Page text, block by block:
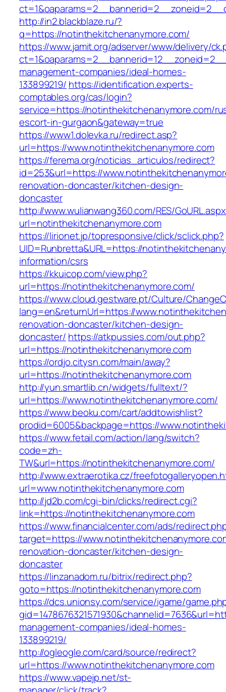
http://in2.blackblaze.ru/?
q=https://notinthekitchenanymore.com/
https://www.jamit.org/adserver/www/delivery/
management-companies/ideal-homes-
133899219/ https://identification.experts-
comptables.org/cas/login?
service=https://notinthekitchenanymore.com/
escort-in-gurgaon&gateway=true
https://www1.dolevka.ru/redirect.asp?
url=https://www.notinthekitchenanymore.com
https://ferema.org/noticias_articulos/redirect?
id=253&url=https://
renovation-doncaster/kitchen-design-
doncaster
http://www.wulianwang360.com/RES/
url=notinthekitchenanymore.com
https://lirionet.jp/topresponsive/click/sclick.php?
UID=Runbretta&URL=https://
information/csrs
https://kkuicop.com/view.php?
url=https://notinthekitchenanymore.com/
https://www.cloud.gestware.pt/Culture/
lang=en&returnUrl=https://
renovation-doncaster/kitchen-design-
doncaster/ https://atkpussies.com/out.php?
url=https://notinthekitchenanymore.com
https://ordjo.citysn.com/main/away?
url=https://notinthekitchenanymore.com
http://yun.smartlib.cn/widgets/fulltext/?
url=https://www.notinthekitchenanymore.com/
https://www.beoku.com/cart/addtowishlist?
prodid=6005&backpage=https://
https://www.fetail.com/action/lang/switch?
code=zh-
TW&url=https://notinthekitchenanymore.com/
http://www.extraerotika.cz/
url=www.notinthekitchenanymore.com
http://jd2b.com/cgi-bin/clicks/redirect.cgi?
link=https://notinthekitchenanymore.com
https://www.financialcenter.com/ads/
target=https://
renovation-doncaster/kitchen-design-
doncaster
https://linzanadom.ru/bitrix/redirect.php?
goto=https://notinthekitchenanymore.com
https://dcs.unionsy.com/service/igame/
management-companies/ideal-homes-
133899219/
http://ogleogle.com/card/source/redirect?
url=https://www.notinthekitchenanymore.com
https://www.vapejp.net/st-